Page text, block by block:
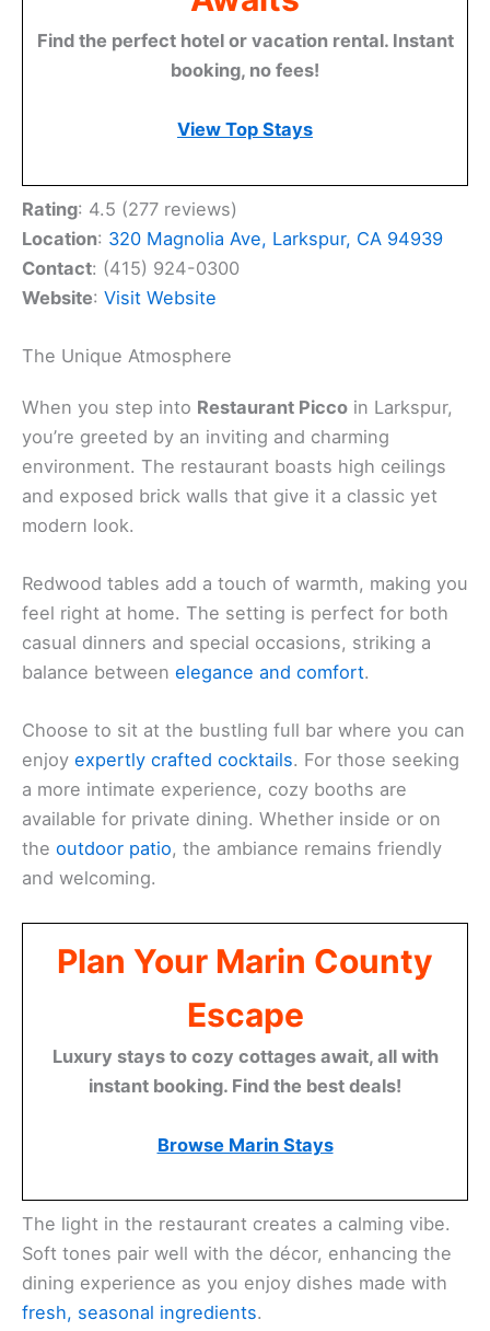
Your Dream Getaway
Awaits
Find the perfect hotel or vacation rental. Instant
booking, no fees!
View Top Stays
: 4.5 (277 reviews)
: Visit Website
Related: Emporio Rulli – Larkspur: A Delightful Cafe
Experience
The Unique Atmosphere
you’re greeted by an inviting and charming
environment. The restaurant boasts high ceilings
and exposed brick walls that give it a classic yet
modern look.
Redwood tables add a touch of warmth, making you
feel right at home. The setting is perfect for both
casual dinners and special occasions, striking a
balance betweenelegance and comfort.
Choose to sit at the bustling full bar where you can
available for private dining. Whether inside or on
, the ambiance remains friendly
Escape
Luxury stays to cozy cottages await, all with
instant booking. Find the best deals!
Browse Marin Stays